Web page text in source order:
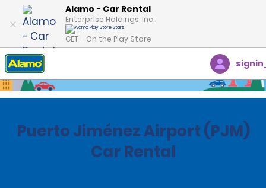
Alamo - Car Rental
Enterprise Holdings, Inc.
GET – On the Play Store
Home Locations
Puerto Jiménez Airport (PJM)
Car Rental